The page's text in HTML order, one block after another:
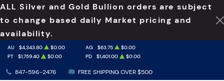
ALL Silver and Gold Bullion orders are subject
to change based daily Market pricing and
availability.
847-596-2476 FREE SHIPPING OVER $500
AU $4,343.80 $0.00 AG $63.75
$0.00
PT
$1,759.40 $0.00 PD $1,401.00 $0.00